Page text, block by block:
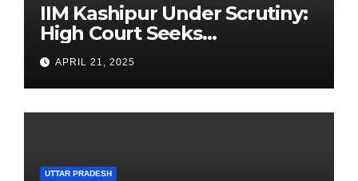
IIM Kashipur Under Scrutiny:
High Court Seeks
Clarification on Acting
Chairperson’s Tenure
APRIL 21, 2025
UTTAR PRADESH